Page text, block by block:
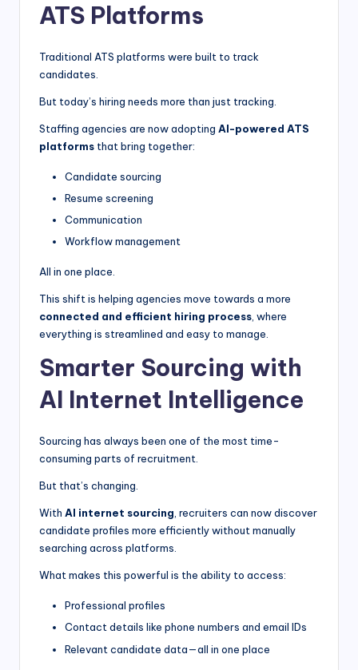
ATS Platforms
Traditional ATS platforms were built to track
candidates.
But today’s hiring needs more than just tracking.
Staffing agencies are now adopting AI-powered ATS
platforms that bring together:
Candidate sourcing
Resume screening
Communication
Workflow management
All in one place.
This shift is helping agencies move towards a more
connected and efficient hiring process, where
everything is streamlined and easy to manage.
Smarter Sourcing with
AI Internet Intelligence
Sourcing has always been one of the most time-
consuming parts of recruitment.
But that’s changing.
With AI internet sourcing, recruiters can now discover
candidate profiles more efficiently without manually
searching across platforms.
What makes this powerful is the ability to access:
Professional profiles
Contact details like phone numbers and email IDs
Relevant candidate data—all in one place